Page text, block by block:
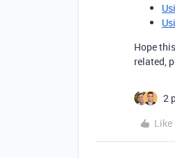
Hope
related,
2
Like